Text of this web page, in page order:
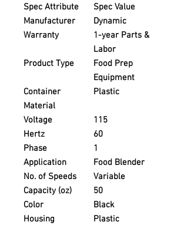
Spec Attribute
Spec Value
Manufacturer
Dynamic
Warranty
1-year Parts &
Labor
Product Type
Food Prep
Equipment
Container
Material
Plastic
Voltage
115
Hertz
60
Phase
1
Application
Food Blender
No. of Speeds
Variable
Capacity (oz)
50
Color
Black
Housing
Plastic